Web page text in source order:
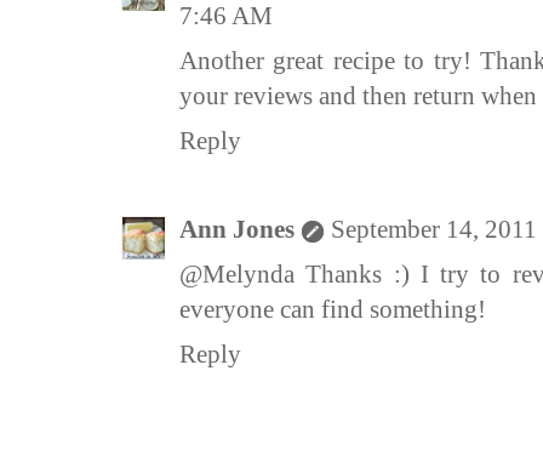
7:46 AM
Another great recipe to try!
your reviews and then return
Reply
Ann Jones
September 14,
@Melynda Thanks :) I try to
everyone can find something!
Reply